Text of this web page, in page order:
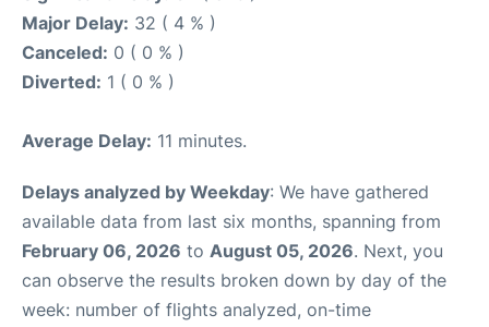
Major Delay: 32 ( 4 % )
Canceled: 0 ( 0 % )
Diverted: 1 ( 0 % )
Average Delay: 11 minutes.
Delays analyzed by Weekday: We have gathered
available data from last six months, spanning from
February 06, 2026 to August 05, 2026. Next, you
can observe the results broken down by day of the
week: number of flights analyzed, on-time